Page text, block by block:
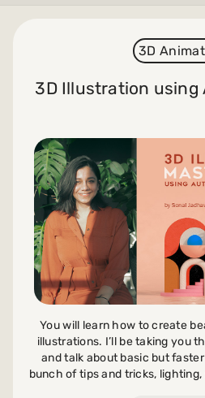
3D
3D Illustration using
You will learn how to create
illustrations. I’ll be taking you
and talk about basic but
bunch of tips and tricks,
Blog
Subscriptions
Payments and billing
Become an Author